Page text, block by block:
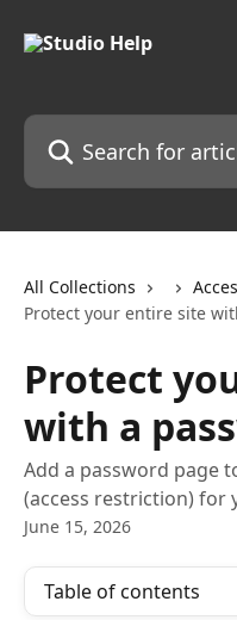
Search for articles...
All Collections
Protect your entire site
Protect
with a
Add a password page
(access restriction) for
June 15, 2026
Table of contents